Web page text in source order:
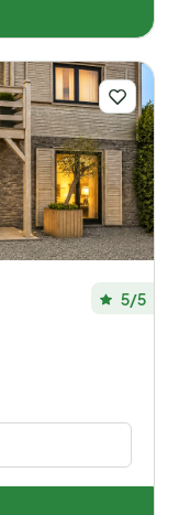
5/5